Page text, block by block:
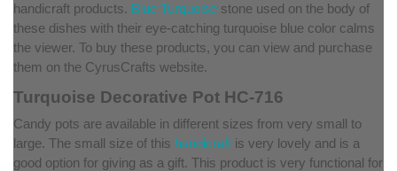
handicraft products. Blue Turquoise stone used on the body of
these dishes with their eye-catching turquoise blue color calms
the viewer. To buy these products, you can view and purchase
them on the CyrusCrafts website.
Turquoise Decorative Pot HC-716
Candy pots are available in different sizes from very small to
large. The small size of this handicraft is very lovely and is a
good option for giving as a gift. This product is very functional for